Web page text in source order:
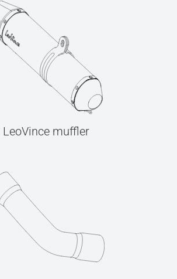
LeoVince muffler